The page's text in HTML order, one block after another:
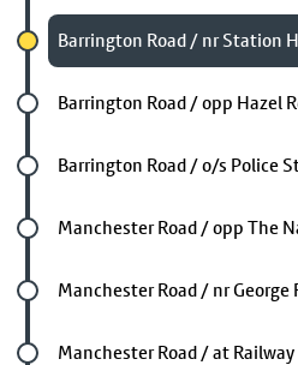
Chosen stop
Barrington Road / nr Station
Future stop
Barrington Road / opp Hazel
Future stop
Barrington Road / o/s Police
Future stop
Manchester Road / opp The
Future stop
Manchester Road / nr George
Future stop
Manchester Road / at Railway